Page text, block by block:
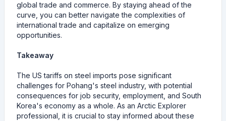
global trade and commerce. By staying ahead of the
curve, you can better navigate the complexities of
international trade and capitalize on emerging
opportunities.
Takeaway
The US tariffs on steel imports pose significant
challenges for Pohang's steel industry, with potential
consequences for job security, employment, and South
Korea's economy as a whole. As an Arctic Explorer
professional, it is crucial to stay informed about these